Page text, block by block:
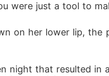
were just a tool to
on her lower lip, the
night that resulted in